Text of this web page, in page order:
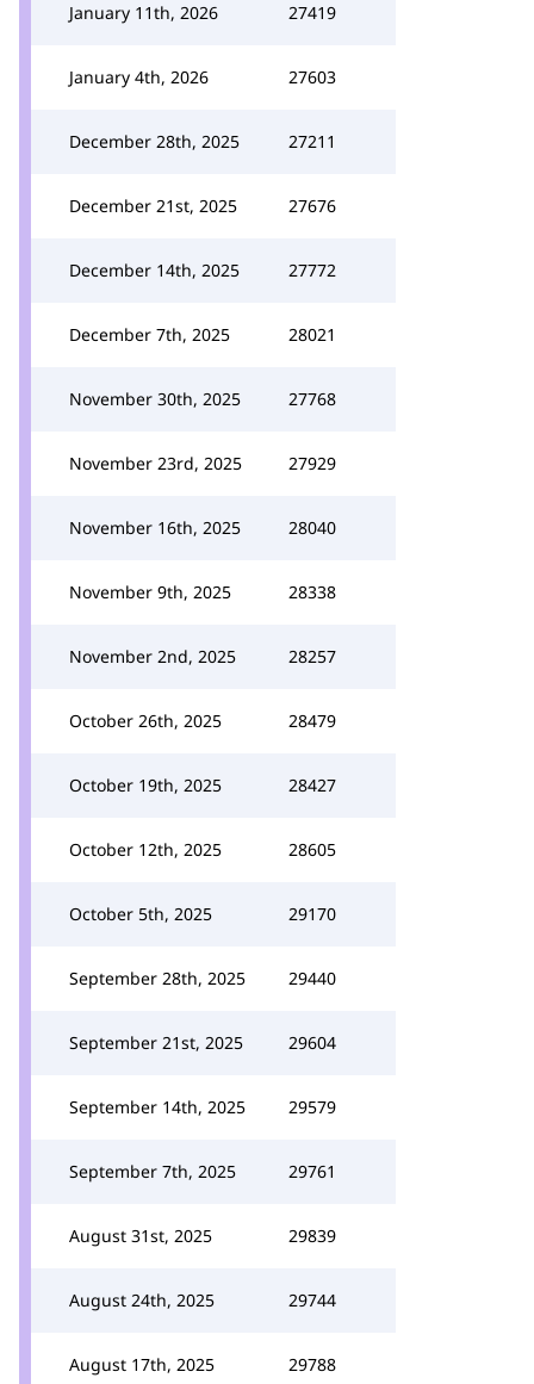
January 11th, 2026 27419
January 4th, 2026 27603
December 28th, 2025 27211
December 21st, 2025 27676
December 14th, 2025 27772
December 7th, 2025 28021
November 30th, 2025 27768
November 23rd, 2025 27929
November 16th, 2025 28040
November 9th, 2025 28338
November 2nd, 2025 28257
October 26th, 2025 28479
October 19th, 2025 28427
October 12th, 2025 28605
October 5th, 2025 29170
September 28th, 2025 29440
September 21st, 2025 29604
September 14th, 2025 29579
September 7th, 2025 29761
August 31st, 2025 29839
August 24th, 2025 29744
August 17th, 2025 29788